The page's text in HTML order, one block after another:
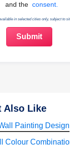
and the consent.
in selected cities only, subject to
Also Like
Painting Design
Colour